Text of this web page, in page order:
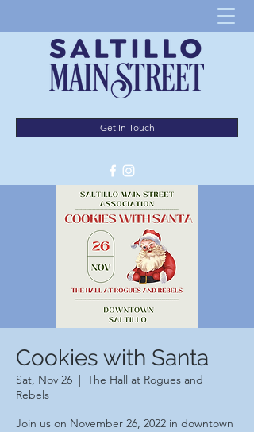
Get In Touch
Cookies with Santa
Sat, Nov 26
  |
The Hall at Rogues and
Rebels
Join us on November 26, 2022 in downtown